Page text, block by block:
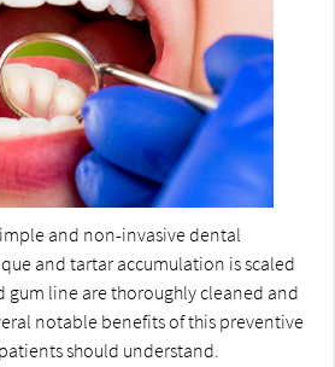
and non-invasive dental
and tartar accumulation is scaled
gum line are thoroughly cleaned and
notable benefits of this preventive
should understand.